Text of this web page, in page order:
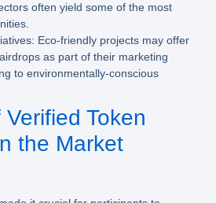
often yield some of the most
Eco-friendly projects may offer
as part of their marketing
to environmentally-conscious
Token
the Market